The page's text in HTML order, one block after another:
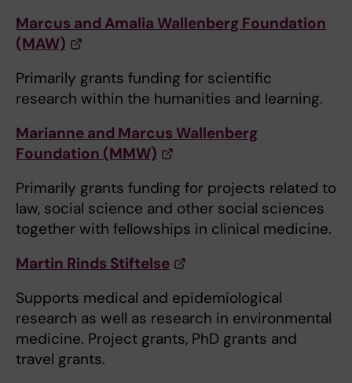
Marcus and Amalia Wallenberg Foundation
(MAW)
Primarily grants funding for scientific
research within the humanities and learning.
Marianne and Marcus Wallenberg
Foundation (MMW)
Primarily grants funding for projects related to
law, social science and other social sciences
together with fellowships in clinical medicine.
Martin Rinds Stiftelse
Supports medical and epidemiological
research as well as research in environmental
medicine. Project grants, PhD grants and
travel grants.